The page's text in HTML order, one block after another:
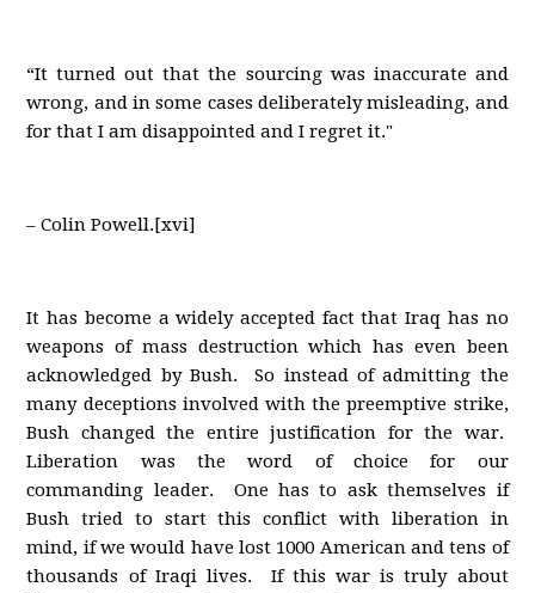
“It turned out that the sourcing was inaccurate and
wrong, and in some cases deliberately misleading, and
for that I am disappointed and I regret it."
– Colin Powell.[xvi]
It has become a widely accepted fact that Iraq has no
weapons of mass destruction which has even been
acknowledged by Bush. So instead of admitting the
many deceptions involved with the preemptive strike,
Bush changed the entire justification for the war.
Liberation was the word of choice for our
commanding leader. One has to ask themselves if
Bush tried to start this conflict with liberation in
mind, if we would have lost 1000 American and tens of
thousands of Iraqi lives. If this war is truly about